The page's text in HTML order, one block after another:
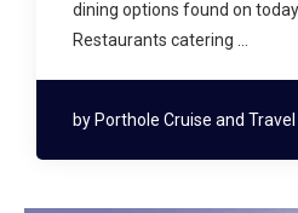
dining options found on
Restaurants catering …
by Porthole Cruise and Travel